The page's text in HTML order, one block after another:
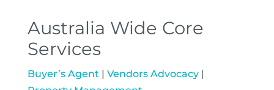
Australia Wide Core
Services
Buyer’s Agent | Vendors Advocacy|